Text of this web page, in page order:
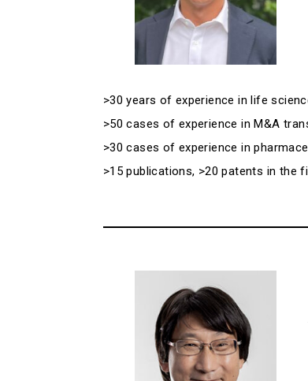
>30 years of experience in life
>50 cases of experience in M&A
>30 cases of experience in
>15 publications, >20 patents in the